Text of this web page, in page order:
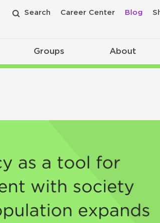
Search Career Center Blog
Groups About